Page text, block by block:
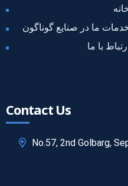
ما در صنایع گوناگون
با ما
Contact Us
No.57, 2nd Golbarg,